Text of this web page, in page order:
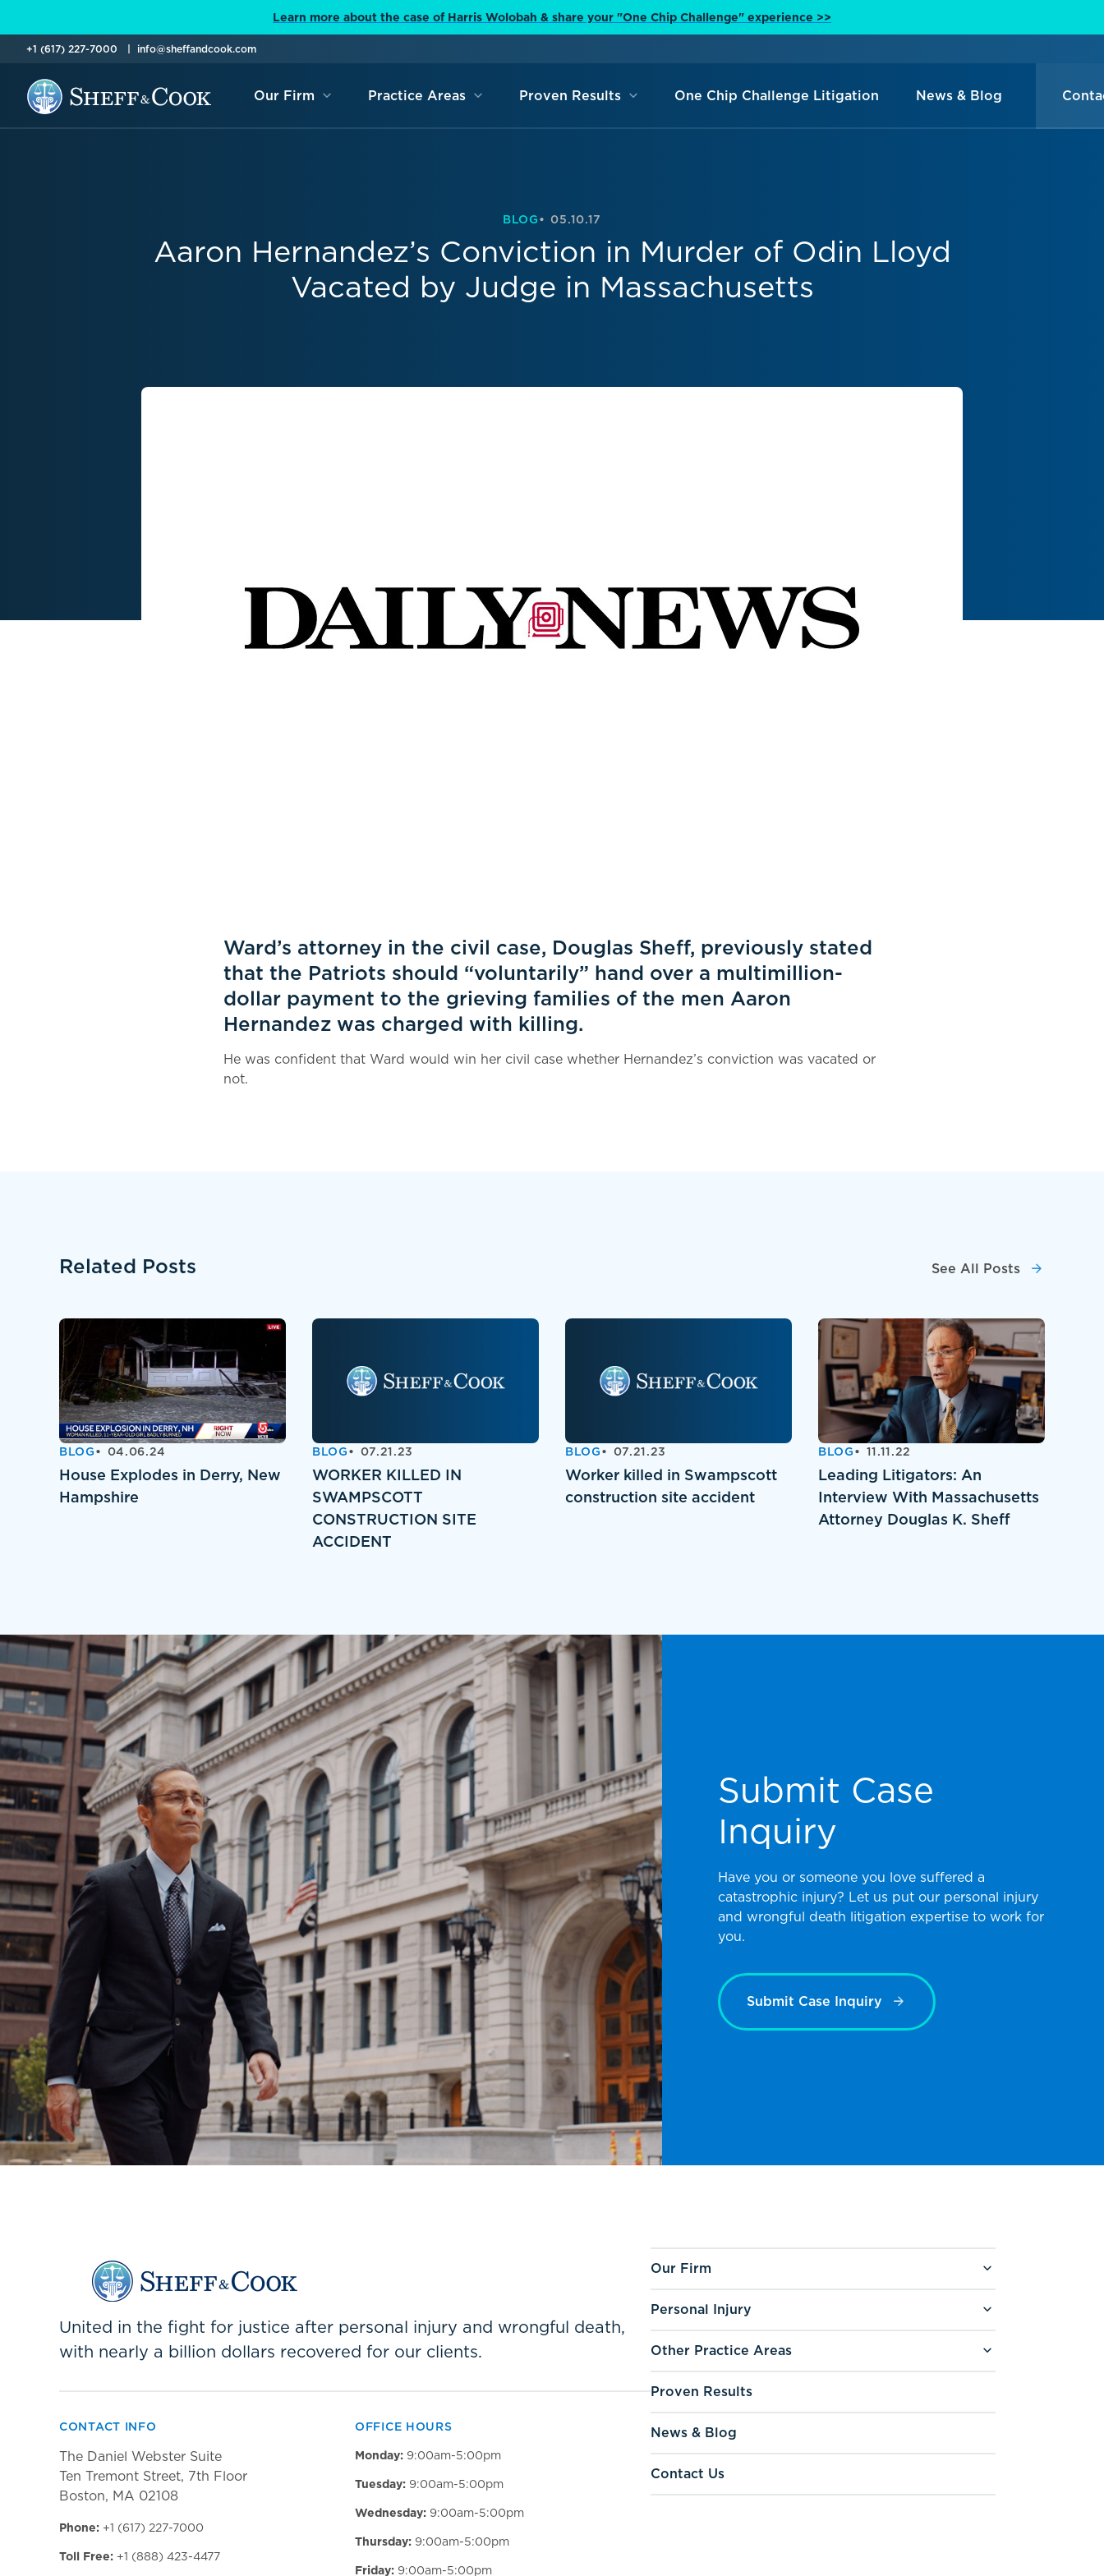
Learn more about the case of Harris Wolobah & share your "One Chip Challenge" experience >>
+1 (617) 227-7000 info@sheffandcook.com
Our Firm Practice Areas Proven Results One Chip Challenge Litigation News & Blog
BLOG 05.10.17
Aaron Hernandez’s Conviction in Murder of Odin Lloyd
Vacated by Judge in Massachusetts
Ward’s attorney in the civil case, Douglas Sheff, previously stated
that the Patriots should “voluntarily” hand over a multimillion-
dollar payment to the grieving families of the men Aaron
Hernandez was charged with killing.
He was confident that Ward would win her civil case whether Hernandez’s conviction was vacated or
not.
Related Posts See All Posts
BLOG 04.06.24
House Explodes in Derry, New
Hampshire
BLOG 07.21.23
WORKER KILLED IN
SWAMPSCOTT
CONSTRUCTION SITE
ACCIDENT
BLOG 07.21.23
Worker killed in Swampscott
construction site accident
BLOG 11.11.22
Leading Litigators: An
Interview With Massachusetts
Attorney Douglas K. Sheff
Submit Case
Inquiry
Have you or someone you love suffered a
catastrophic injury? Let us put our personal injury
and wrongful death litigation expertise to work for
you.
Submit Case Inquiry
United in the fight for justice after personal injury and wrongful death,
with nearly a billion dollars recovered for our clients.
CONTACT INFO
The Daniel Webster Suite
Ten Tremont Street, 7th Floor
Boston, MA 02108
Phone: +1 (617) 227-7000
Toll Free: +1 (888) 423-4477
OFFICE HOURS
Monday: 9:00am-5:00pm
Tuesday: 9:00am-5:00pm
Wednesday: 9:00am-5:00pm
Thursday: 9:00am-5:00pm
Friday: 9:00am-5:00pm
Our Firm
Personal Injury
Other Practice Areas
Proven Results
News & Blog
Contact Us